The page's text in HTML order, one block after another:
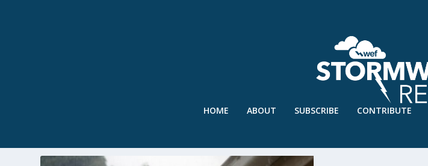
HOME ABOUT SUBSCRIBE CONTRIBUTE